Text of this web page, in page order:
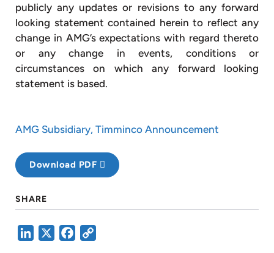
publicly any updates or revisions to any forward
looking statement contained herein to reflect any
change in AMG’s expectations with regard thereto
or any change in events, conditions or
circumstances on which any forward looking
statement is based.
AMG Subsidiary, Timminco Announcement
Download PDF
SHARE
LinkedIn Facebook